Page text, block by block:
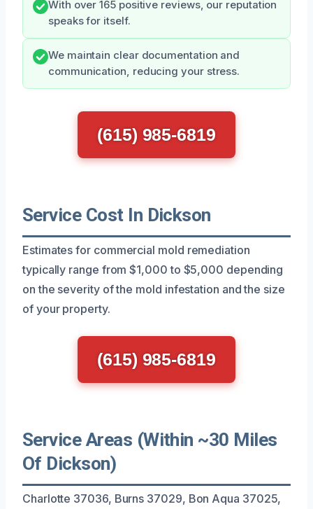
With over 165 positive reviews, our reputation
speaks for itself.
We maintain clear documentation and
communication, reducing your stress.
(615) 985-6819
Service Cost In Dickson
Estimates for commercial mold remediation
typically range from $1,000 to $5,000 depending
on the severity of the mold infestation and the size
of your property.
(615) 985-6819
Service Areas (Within ~30 Miles
Of Dickson)
Charlotte 37036, Burns 37029, Bon Aqua 37025,